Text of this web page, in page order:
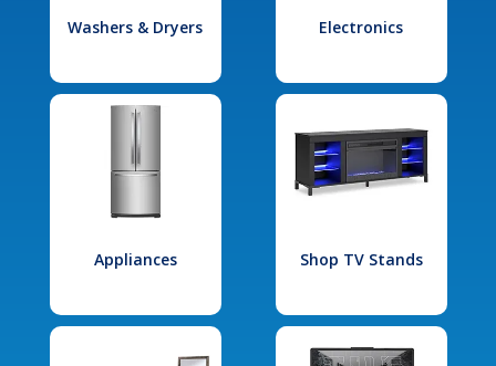
Washers & Dryers Electronics
Appliances Shop TV Stands